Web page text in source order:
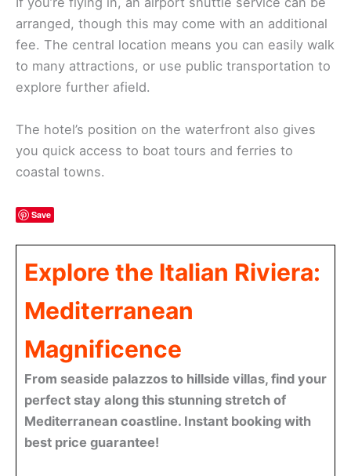
arranged, though this may come with an additional
fee. The central location means you can easily walk
to many attractions, or use public transportation to
explore further afield.
The hotel’s position on the waterfront also gives
you quick access to boat tours and ferries to
coastal towns.
Save
Explore the Italian Riviera:
Mediterranean
Magnificence
From seaside palazzos to hillside villas, find your
perfect stay along this stunning stretch of
Mediterranean coastline. Instant booking with
best price guarantee!